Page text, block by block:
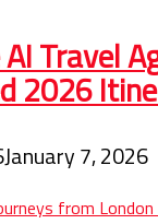
Travel
2026
January 7, 2026